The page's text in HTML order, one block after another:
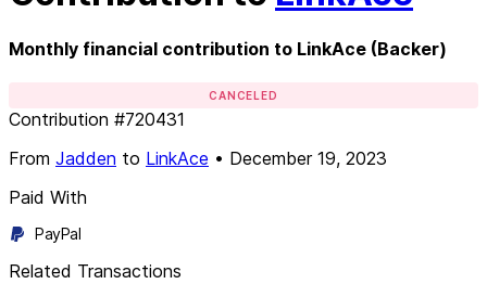
Monthly financial contribution to LinkAce (Backer)
CANCELED
Contribution #720431
From Jadden to LinkAce • December 19, 2023
Paid With
PayPal
Related Transactions